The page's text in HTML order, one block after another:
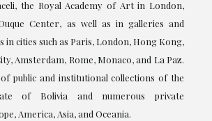
the Royal Academy of Art in London,
Center, as well as in galleries and
cities such as Paris, London, Hong Kong,
Amsterdam, Rome, Monaco, and La Paz.
public and institutional collections of the
of Bolivia and numerous private
America, Asia, and Oceania.